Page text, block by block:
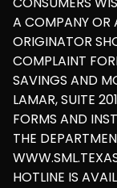
A COMPANY OR
ORIGINATOR
COMPLAINT
SAVINGS AND
LAMAR, SUITE
FORMS AND
THE
HOTLINE IS